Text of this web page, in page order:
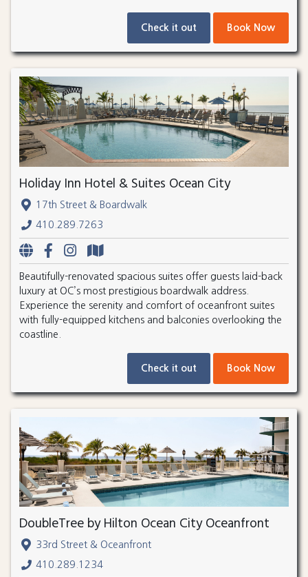
Check it out Book Now
Holiday Inn Hotel & Suites Ocean City
17th Street & Boardwalk
410.289.7263
Beautifully-renovated spacious suites offer guests laid-back
luxury at OC’s most prestigious boardwalk address.
Experience the serenity and comfort of oceanfront suites
with fully-equipped kitchens and balconies overlooking the
coastline.
Check it out Book Now
DoubleTree by Hilton Ocean City Oceanfront
33rd Street & Oceanfront
410.289.1234